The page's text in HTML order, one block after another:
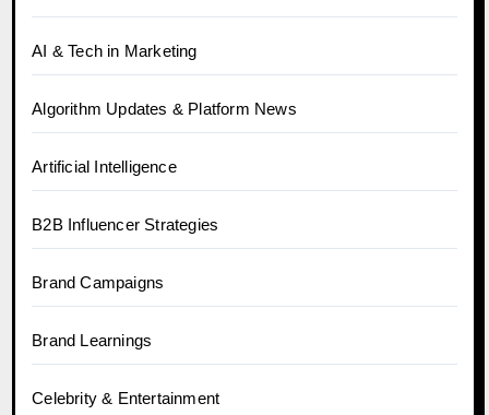
AI & Tech in Marketing
Algorithm Updates & Platform News
Artificial Intelligence
B2B Influencer Strategies
Brand Campaigns
Brand Learnings
Celebrity & Entertainment